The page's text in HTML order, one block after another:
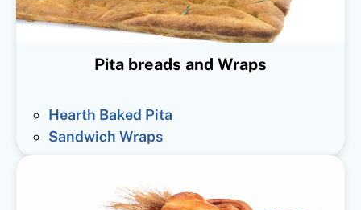
Pita breads and Wraps
Hearth Baked Pita
Sandwich Wraps